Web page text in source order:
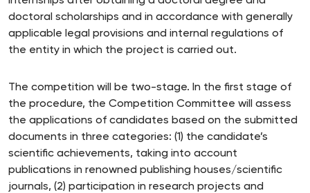
doctoral scholarships and in accordance with generally
applicable legal provisions and internal regulations of
the entity in which the project is carried out.
The competition will be two-stage. In the first stage of
the procedure, the Competition Committee will assess
the applications of candidates based on the submitted
documents in three categories: (1) the candidate’s
scientific achievements, taking into account
publications in renowned publishing houses/scientific
journals, (2) participation in research projects and